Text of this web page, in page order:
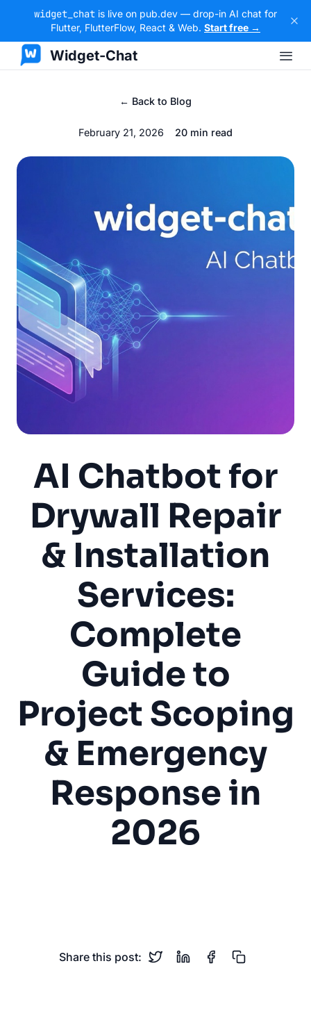
widget_chat is live on pub.dev — drop-in AI chat for
Flutter, FlutterFlow, React & Web. Start free →
Widget-Chat
← Back to Blog
February 21, 2026 20 min read
AI Chatbot for
Drywall Repair
& Installation
Services:
Complete
Guide to
Project Scoping
& Emergency
Response in
2026
Share this post: